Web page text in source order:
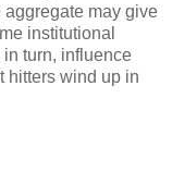
may give
institutional
in turn, influence
hitters wind up in